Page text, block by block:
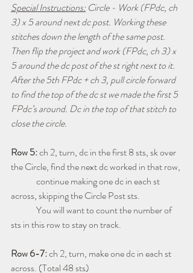
Special Instructions: Circle - Work (FPdc, ch
3) x 5 around next dc post. Working these
stitches down the length of the same post.
Then flip the project and work (FPdc, ch 3) x
5 around the dc post of the st right next to it.
After the 5th FPdc + ch 3, pull circle forward
to find the top of the dc st we made the first 5
FPdc’s around. Dc in the top of that stitch to
close the circle.
Row 5: ch 2, turn, dc in the first 8 sts, sk over
the Circle, find the next dc worked in that row,
across, skipping the Circle Post sts.
sts in this row to stay on track.
Row 6-7: ch 2, turn, make one dc in each st
across. (Total 48 sts)